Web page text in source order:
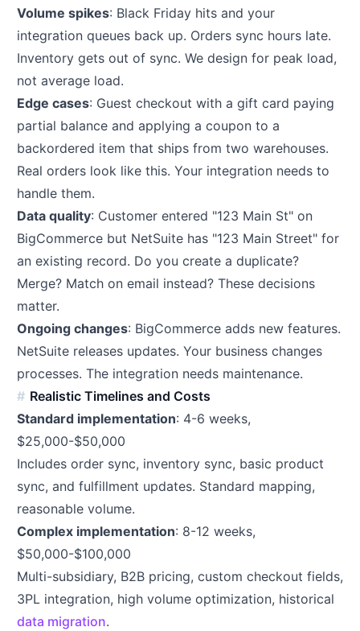
Volume spikes: Black Friday hits and your
integration queues back up. Orders sync hours late.
Inventory gets out of sync. We design for peak load,
not average load.
Edge cases: Guest checkout with a gift card paying
partial balance and applying a coupon to a
backordered item that ships from two warehouses.
Real orders look like this. Your integration needs to
handle them.
Data quality: Customer entered "123 Main St" on
BigCommerce but NetSuite has "123 Main Street" for
an existing record. Do you create a duplicate?
Merge? Match on email instead? These decisions
matter.
Ongoing changes: BigCommerce adds new features.
NetSuite releases updates. Your business changes
processes. The integration needs maintenance.
Realistic Timelines and Costs
Standard implementation: 4-6 weeks,
$25,000-$50,000
Includes order sync, inventory sync, basic product
sync, and fulfillment updates. Standard mapping,
reasonable volume.
Complex implementation: 8-12 weeks,
$50,000-$100,000
Multi-subsidiary, B2B pricing, custom checkout fields,
3PL integration, high volume optimization, historical
data migration.